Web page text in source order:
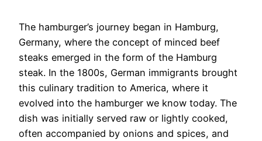
The hamburger’s journey began in Hamburg,
Germany, where the concept of minced beef
steaks emerged in the form of the Hamburg
steak. In the 1800s, German immigrants brought
this culinary tradition to America, where it
evolved into the hamburger we know today. The
dish was initially served raw or lightly cooked,
often accompanied by onions and spices, and